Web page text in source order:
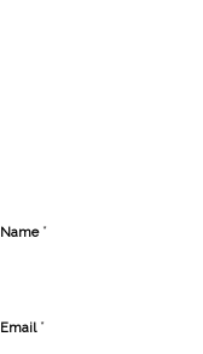
Name *
Email *